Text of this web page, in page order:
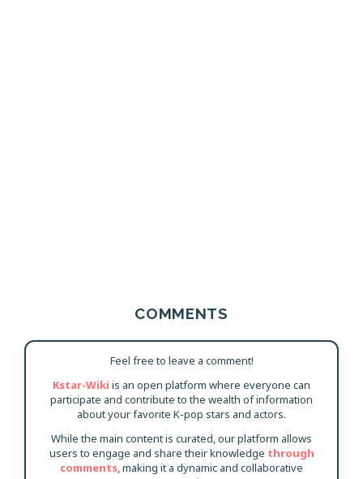
COMMENTS
Feel free to leave a comment!
Kstar-Wiki is an open platform where everyone can
participate and contribute to the wealth of information
about your favorite K-pop stars and actors.
While the main content is curated, our platform allows
users to engage and share their knowledge through
comments, making it a dynamic and collaborative